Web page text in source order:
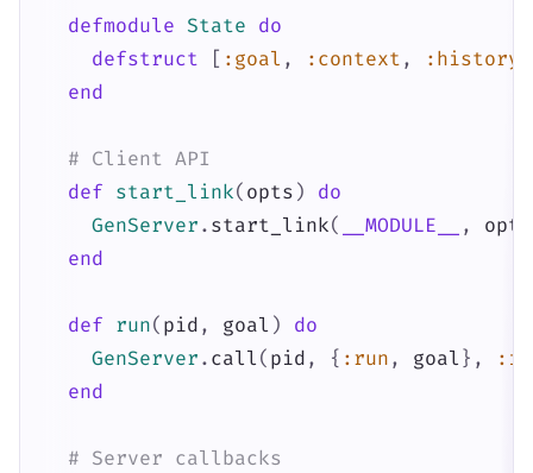
defmodule State do
defstruct
[ :goal , :context , :history
end
# Client API
def start_link( opts )
do
GenServer . start_link( __MODULE__ , opts
end
def run( pid , goal )
do
GenServer . call ( pid , { :run , goal } ,
end
# Server callbacks